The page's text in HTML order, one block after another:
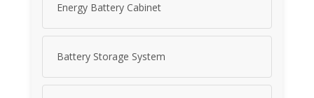
Energy Battery Cabinet
Battery Storage System